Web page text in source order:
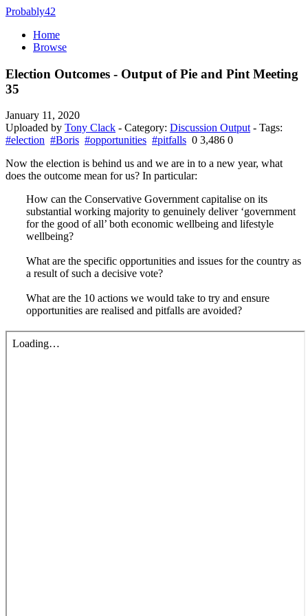
Probably42
Home
Browse
Election Outcomes - Output of Pie and Pint Meeting
35
January 11, 2020
Uploaded by Tony Clack - Category: Discussion Output- Tags:
#election #Boris #opportunities #pitfalls 0 3,486 0
Now the election is behind us and we are in to a new year, what
does the outcome mean for us? In particular:
How can the Conservative Government capitalise on its
substantial working majority to genuinely deliver ‘government
for the good of all’ both economic wellbeing and lifestyle
wellbeing?
What are the specific opportunities and issues for the country as
a result of such a decisive vote?
What are the 10 actions we would take to try and ensure
opportunities are realised and pitfalls are avoided?